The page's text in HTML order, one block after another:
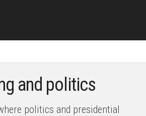
and politics
politics and presidential